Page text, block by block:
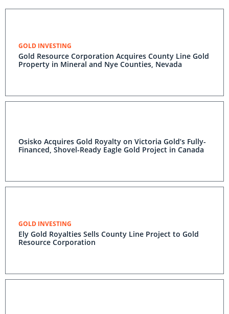
GOLD INVESTING
Gold Resource Corporation Acquires County Line Gold
Property in Mineral and Nye Counties, Nevada
Osisko Acquires Gold Royalty on Victoria Gold’s Fully-
Financed, Shovel-Ready Eagle Gold Project in Canada
GOLD INVESTING
Ely Gold Royalties Sells County Line Project to Gold
Resource Corporation